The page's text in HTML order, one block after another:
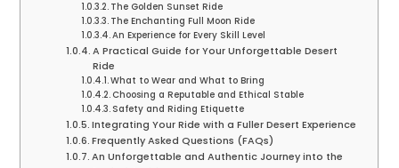
The Golden Sunset Ride
The Enchanting Full Moon Ride
An Experience for Every Skill Level
A Practical Guide for Your Unforgettable Desert
Ride
What to Wear and What to Bring
Choosing a Reputable and Ethical Stable
Safety and Riding Etiquette
Integrating Your Ride with a Fuller Desert Experience
Frequently Asked Questions (FAQs)
An Unforgettable and Authentic Journey into the